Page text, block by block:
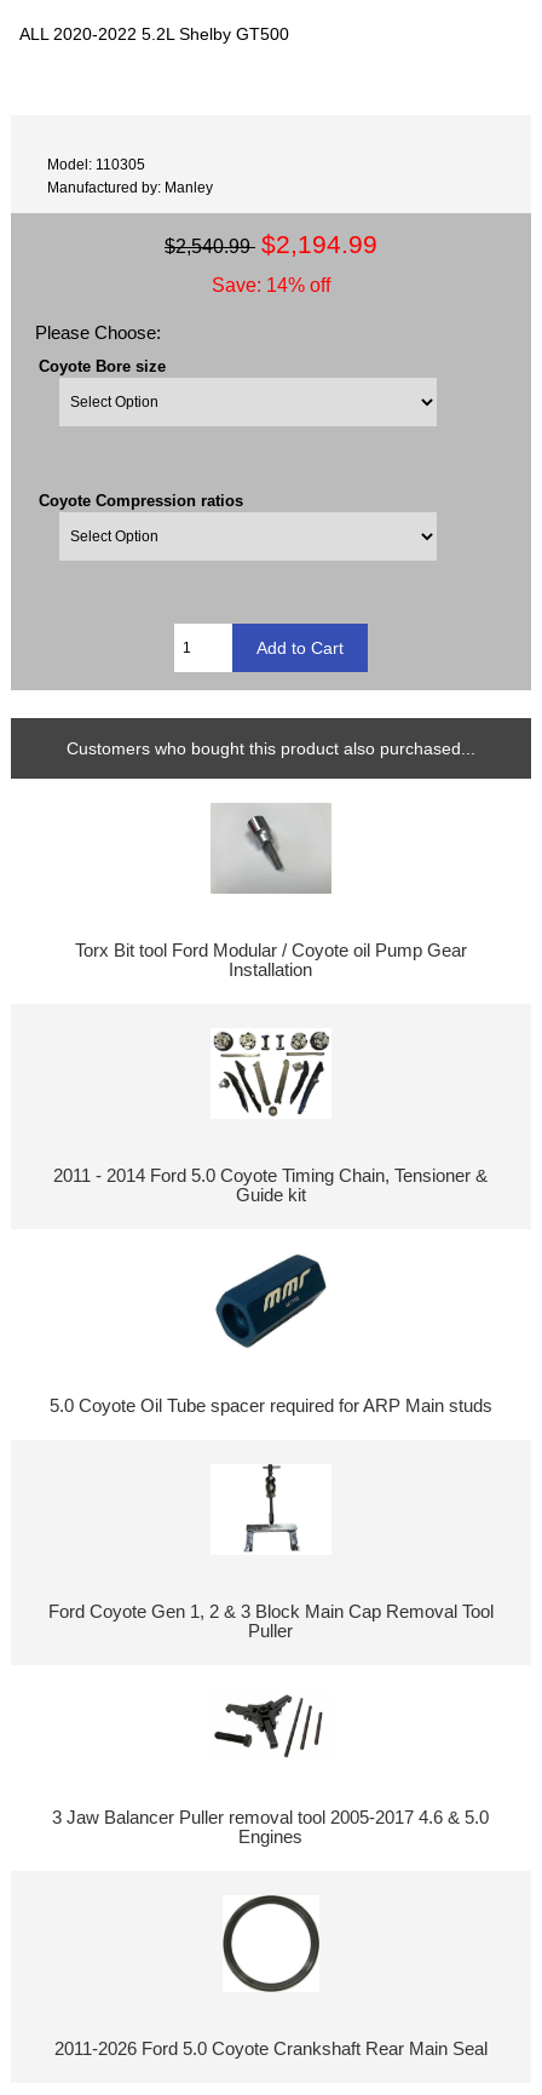
ALL 2020-2022 5.2L Shelby GT500
Model: 110305
Manufactured by: Manley
$2,540.99 $2,194.99
Save: 14% off
Please Choose:
Coyote Bore size
Coyote Compression ratios
Customers who bought this product also purchased...
Torx Bit tool Ford Modular / Coyote oil Pump Gear
Installation
2011 - 2014 Ford 5.0 Coyote Timing Chain, Tensioner &
Guide kit
5.0 Coyote Oil Tube spacer required for ARP Main studs
Ford Coyote Gen 1, 2 & 3 Block Main Cap Removal Tool
Puller
3 Jaw Balancer Puller removal tool 2005-2017 4.6 & 5.0
Engines
2011-2026 Ford 5.0 Coyote Crankshaft Rear Main Seal